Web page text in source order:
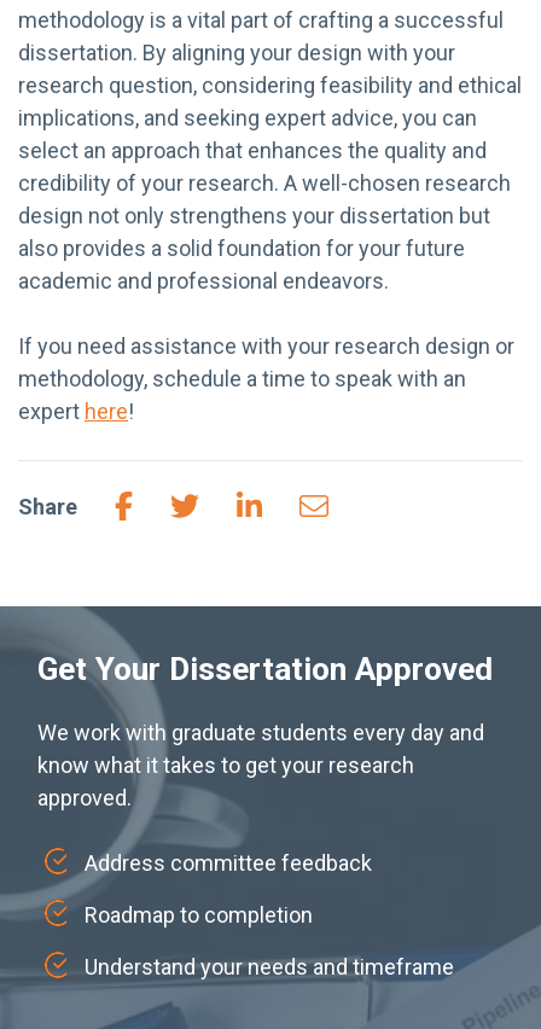
methodology is a vital part of crafting a successful
dissertation. By aligning your design with your
research question, considering feasibility and ethical
implications, and seeking expert advice, you can
select an approach that enhances the quality and
credibility of your research. A well-chosen research
design not only strengthens your dissertation but
also provides a solid foundation for your future
academic and professional endeavors.
If you need assistance with your research design or
methodology, schedule a time to speak with an
expert here!
Share
Get Your Dissertation Approved
We work with graduate students every day and
know what it takes to get your research
approved.
Address committee feedback
Roadmap to completion
Understand your needs and timeframe